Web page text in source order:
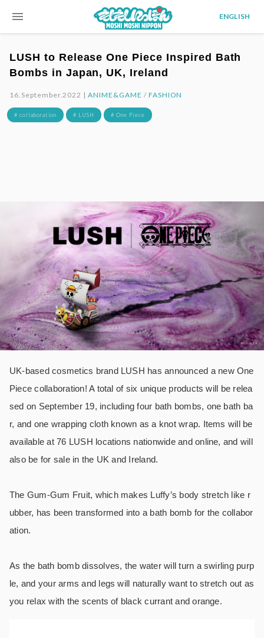
menu ENGLISH
LUSH to Release One Piece Inspired Bath
Bombs in Japan, UK, Ireland
16.September.2022 |ANIME&GAME / FASHION
# collaboration # LUSH # One Piece
UK-based cosmetics brand LUSH has announced a new One
Piece collaboration! A total of six unique products will be relea
sed on September 19, including four bath bombs, one bath ba
r, and one wrapping cloth known as a knot wrap. Items will be
available at 76 LUSH locations nationwide and online, and will
also be for sale in the UK and Ireland.
The Gum-Gum Fruit, which makes Luffy’s body stretch like r
ubber, has been transformed into a bath bomb for the collabor
ation.
As the bath bomb dissolves, the water will turn a swirling purp
le, and your arms and legs will naturally want to stretch out as
you relax with the scents of black currant and orange.